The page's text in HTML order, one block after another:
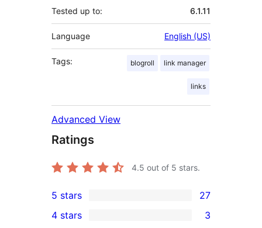
Tested up to: 6.1.11
Language English (US)
Tags: blogroll link manager
links
Advanced View
Ratings
4.5 out of 5 stars.
27
5-
5 stars 27
4 stars 3